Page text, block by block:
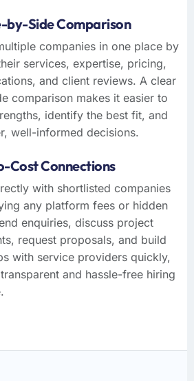
by-Side Comparison
companies in one place by
services, expertise, pricing,
and client reviews. A clear
comparison makes it easier to
identify the best fit, and
well-informed decisions.
Cost Connections
with shortlisted companies
any platform fees or hidden
enquiries, discuss project
request proposals, and build
with service providers quickly,
and hassle-free hiring